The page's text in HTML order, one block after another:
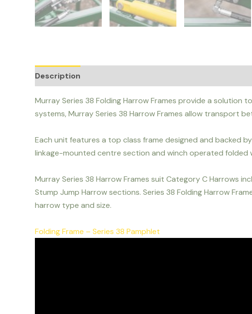
Description
Murray Series 38 Folding Harrow Frames provide a
systems, Murray Series 38 Harrow Frames allow transport
Each unit features a top class frame designed and backed
linkage-mounted centre section and winch operated folded
Murray Series 38 Harrow Frames suit Category C Harrows
Stump Jump Harrow sections. Series 38 Folding Harrow
harrow type and size.
Folding Frame – Series 38 Pamphlet